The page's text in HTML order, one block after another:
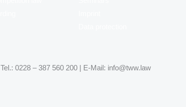
0228 – 387 560 200 | E-Mail: info@tww.law